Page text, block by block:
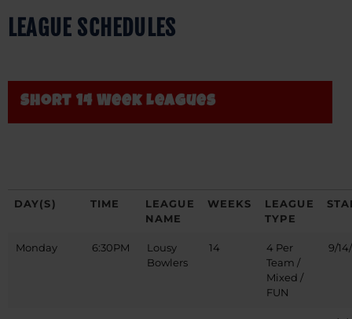
LEAGUE SCHEDULES
Short 14 Week Leagues
DAY(S) TIME
LEAGUE
NAME
WEEKS
LEAGUE
TYPE
Monday 6:30PM
Lousy
Bowlers
14
4 Per
Team /
Mixed /
FUN
9/